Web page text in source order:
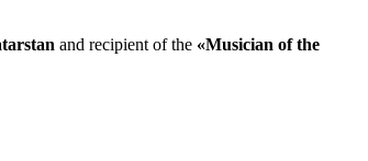
and recipient of the «Musician of the